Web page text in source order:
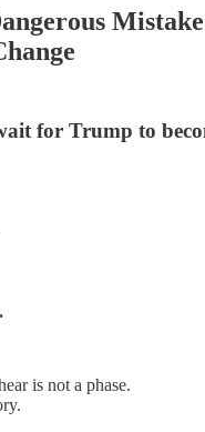
for Trump to
.
is not a phase.